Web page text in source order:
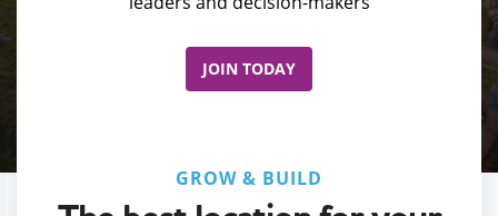
JOIN TODAY
GROW & BUILD